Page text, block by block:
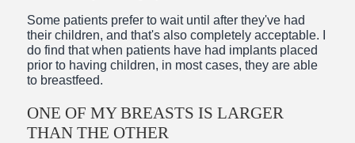
Some patients prefer to wait until after they've had
their children, and that's also completely acceptable. I
do find that when patients have had implants placed
prior to having children, in most cases, they are able
to breastfeed.
ONE OF MY BREASTS IS LARGER
THAN THE OTHER